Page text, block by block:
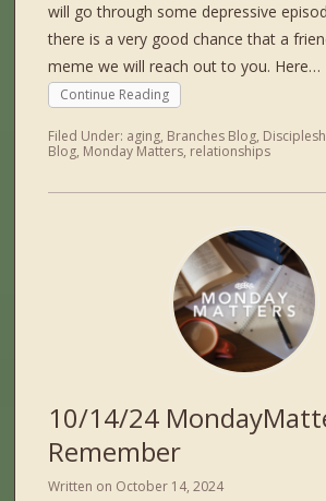
will go through some depressive
there is a very good chance that a
meme we will reach out to you. Here…
Continue Reading
Filed Under: aging, Branches Blog,
Blog, Monday Matters, relationships
10/14/24
Remember
Written on October 14, 2024